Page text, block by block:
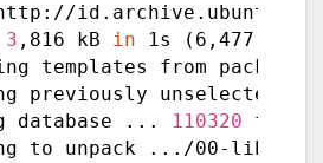
3 ,816 kB in 1s (6,477 kB/
templates from
previously unselected
database ... 110320 files
to unpack .../00-